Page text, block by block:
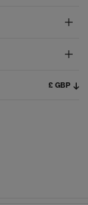
£ GBP